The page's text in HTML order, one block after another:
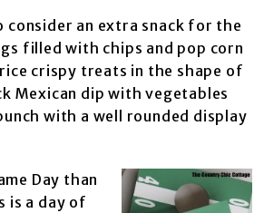
consider an extra snack for the
filled with chips and pop corn
crispy treats in the shape of
Mexican dip with vegetables
with a well rounded display
Day than
is a day of